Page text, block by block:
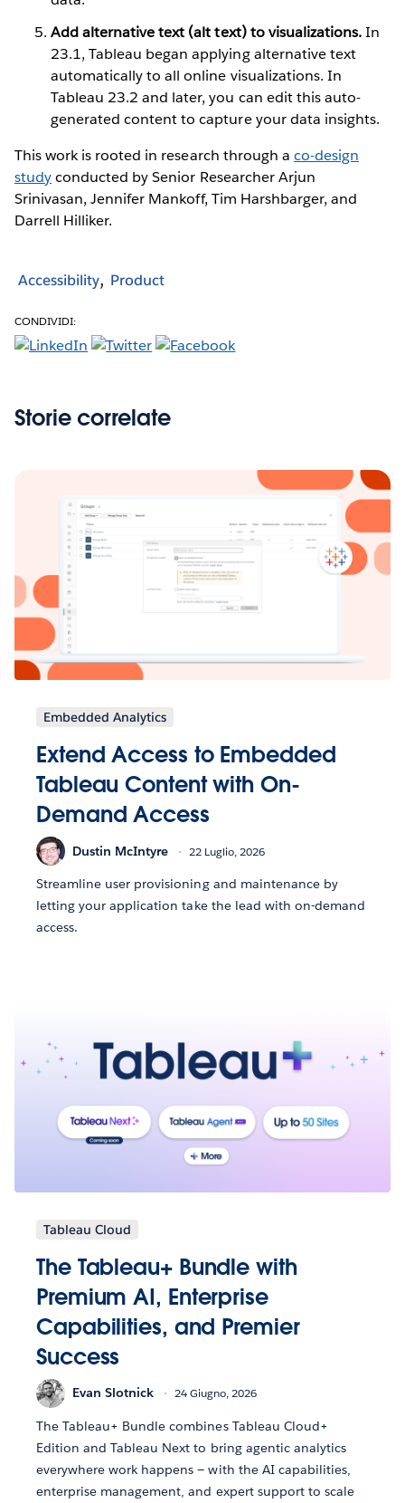
Add alternative text (alt text) to visualizations.In
23.1, Tableau began applying alternative text
automatically to all online visualizations. In
Tableau 23.2 and later, you can edit this auto-
generated content to capture your data insights.
This work is rooted in research through a co-design
studyconducted by Senior Researcher Arjun
Srinivasan, Jennifer Mankoff, Tim Harshbarger, and
Darrell Hilliker.
Accessibility Product
CONDIVIDI:
Storie correlate
Embedded Analytics
Extend Access to Embedded
Tableau Content with On-
Demand Access
Dustin McIntyre 22 Luglio, 2026
Streamline user provisioning and maintenance by
letting your application take the lead with on-demand
access.
Tableau Cloud
The Tableau+ Bundle with
Premium AI, Enterprise
Capabilities, and Premier
Success
Evan Slotnick 24 Giugno, 2026
The Tableau+ Bundle combines Tableau Cloud+
Edition and Tableau Next to bring agentic analytics
everywhere work happens — with the AI capabilities,
enterprise management, and expert support to scale